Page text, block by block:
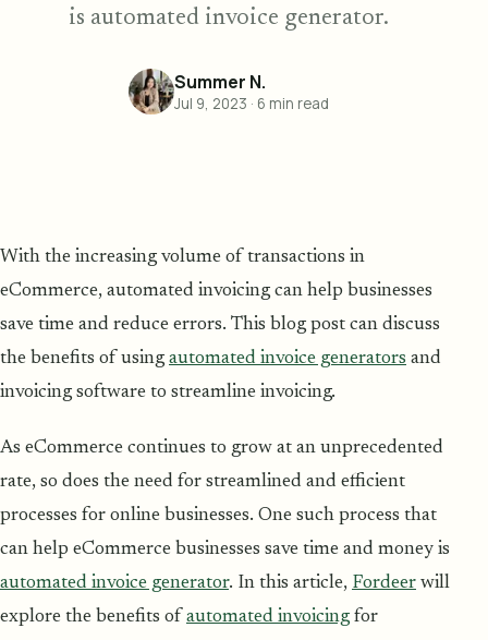
is automated invoice generator.
Summer N.
Jul 9, 2023 · 6 min read
With the increasing volume of transactions in
eCommerce, automated invoicing can help businesses
save time and reduce errors. This blog post can discuss
the benefits of using automated invoice generators and
invoicing software to streamline invoicing.
As eCommerce continues to grow at an unprecedented
rate, so does the need for streamlined and efficient
processes for online businesses. One such process that
can help eCommerce businesses save time and money is
automated invoice generator. In this article, Fordeer will
explore the benefits of automated invoicing for